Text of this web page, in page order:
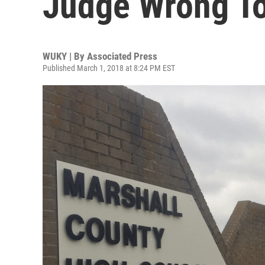
WUKY | By Associated Press
Published March 1, 2018 at 8:24 PM EST